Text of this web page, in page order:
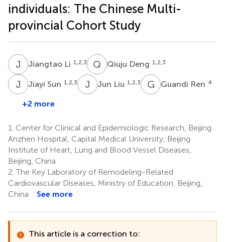
individuals: The Chinese Multi-
provincial Cohort Study
J Jiangtao Li 1,2,3 Q DQiuju Deng 1,2,3
J Jiayi Sun 1,2,3 J Jun Liu 1,2,3 G RGuandi Ren 4
+2 more
1. Center for Clinical and Epidemiologic Research, Beijing
Anzhen Hospital, Capital Medical University, Beijing
Institute of Heart, Lung and Blood Vessel Diseases,
Beijing, China
2. The Key Laboratory of Remodeling-Related
Cardiovascular Diseases, Ministry of Education, Beijing,
China
See more
This article is a correction to: